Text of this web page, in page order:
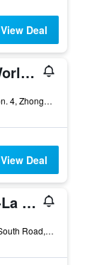
View Deal
Green World Zhongxiao
No.180, Section. 4, Zhongxiao East Road, Taipei City, Taiwan
View Deal
Shangri-La Far Eastern, Taipei
201 Tun Hwa South Road, Section 2, Taipei City, Taiwan